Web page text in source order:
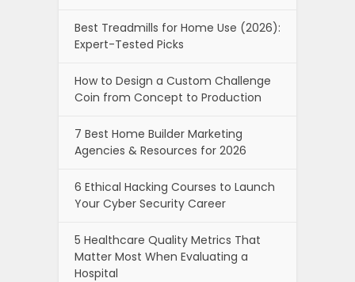
Best Treadmills for Home Use (2026):
Expert-Tested Picks
How to Design a Custom Challenge
Coin from Concept to Production
7 Best Home Builder Marketing
Agencies & Resources for 2026
6 Ethical Hacking Courses to Launch
Your Cyber Security Career
5 Healthcare Quality Metrics That
Matter Most When Evaluating a
Hospital